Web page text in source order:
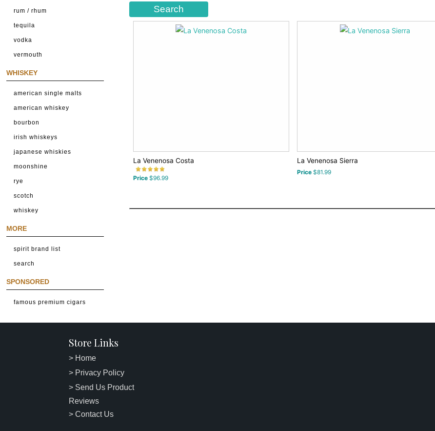
rum / rhum
tequila
vodka
vermouth
WHISKEY
american single malts
american whiskey
bourbon
irish whiskeys
japanese whiskies
moonshine
rye
scotch
whiskey
MORE
spirit brand list
search
SPONSORED
famous premium cigars
La Venenosa Costa
Price $96.99
La Venenosa Sierra
Price $81.99
Store Links
> Home
> Privacy Policy
> Send Us Product
Reviews
> Contact Us